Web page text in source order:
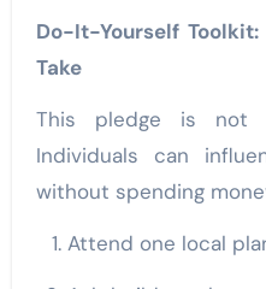
Do-It-Yourself
Take
This pledge is not
Individuals can
without spending
Attend one local